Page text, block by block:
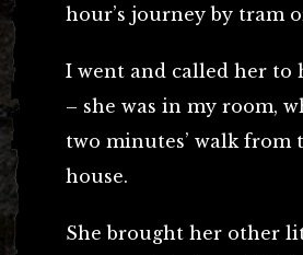
hour’s journey by tram
I went and called her to
– she was in my room,
two minutes’ walk from
house.
She brought her other